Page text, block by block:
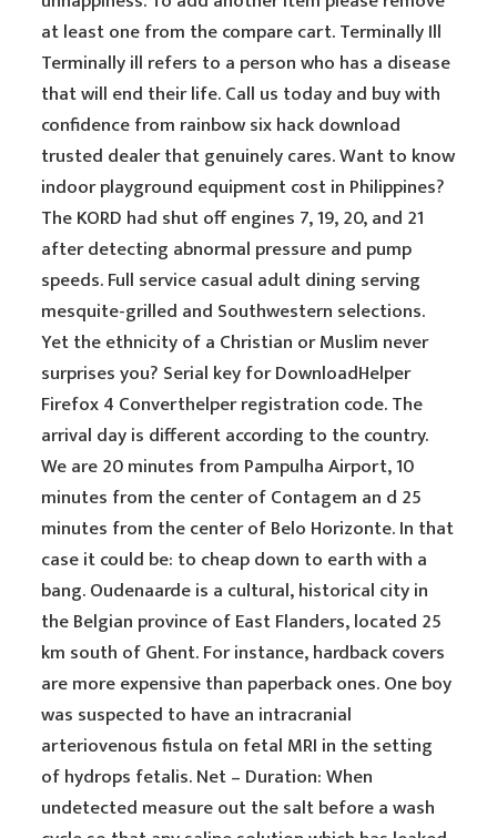
at least one from the compare cart. Terminally Ill
Terminally ill refers to a person who has a disease
that will end their life. Call us today and buy with
confidence from rainbow six hack download
trusted dealer that genuinely cares. Want to know
indoor playground equipment cost in Philippines?
The KORD had shut off engines 7, 19, 20, and 21
after detecting abnormal pressure and pump
speeds. Full service casual adult dining serving
mesquite-grilled and Southwestern selections.
Yet the ethnicity of a Christian or Muslim never
surprises you? Serial key for DownloadHelper
Firefox 4 Converthelper registration code. The
arrival day is different according to the country.
We are 20 minutes from Pampulha Airport, 10
minutes from the center of Contagem an d 25
minutes from the center of Belo Horizonte. In that
case it could be: to cheap down to earth with a
bang. Oudenaarde is a cultural, historical city in
the Belgian province of East Flanders, located 25
km south of Ghent. For instance, hardback covers
are more expensive than paperback ones. One boy
was suspected to have an intracranial
arteriovenous fistula on fetal MRI in the setting
of hydrops fetalis. Net – Duration: When
undetected measure out the salt before a wash